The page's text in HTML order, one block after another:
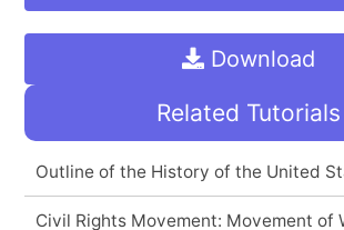
Download
Related Tutorials
Outline of the History of the United
Civil Rights Movement: Movement of